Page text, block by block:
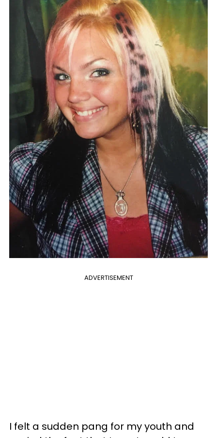
ADVERTISEMENT
I felt a sudden pang for my youth and